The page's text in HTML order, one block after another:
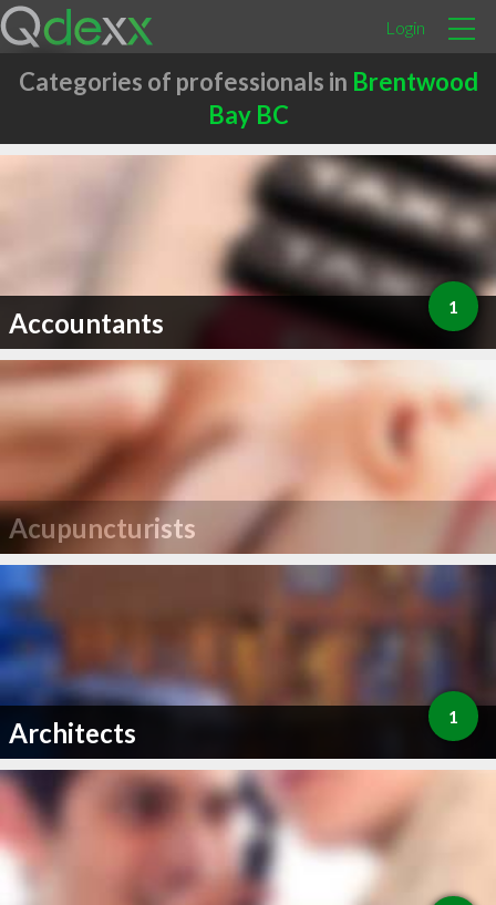
Login
Categories of professionals in Brentwood
Bay BC
Accountants 1
Acupuncturists
Architects 1